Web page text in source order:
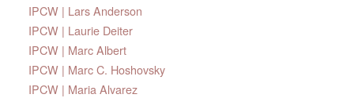
IPCW | Lars Anderson
IPCW | Laurie Deiter
IPCW | Marc Albert
IPCW | Marc C. Hoshovsky
IPCW | Maria Alvarez